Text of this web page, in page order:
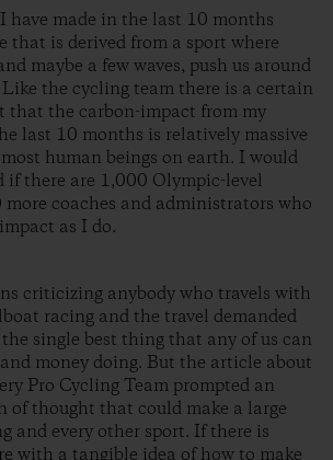
made in the last 10 months
that is derived from a sport where
maybe a few waves, push us around
Like the cycling team there is a certain
that the carbon-impact from my
last 10 months is relatively massive
human beings on earth. I would
if there are 1,000 Olympic-level
coaches and administrators who
as I do.
criticizing anybody who travels with
racing and the travel demanded
single best thing that any of us can
money doing. But the article about
Pro Cycling Team prompted an
of thought that could make a large
and every other sport. If there is